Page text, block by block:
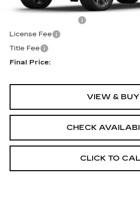
MSRP:
License Fee
Title Fee
Final Price:
VIEW & BUY
CHECK
CLICK TO